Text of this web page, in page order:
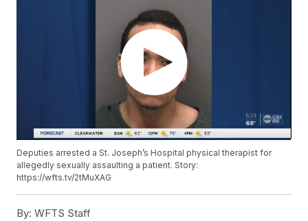
Deputies arrested a St. Joseph’s Hospital physical therapist for
allegedly sexually assaulting a patient. Story:
https://wfts.tv/2tMuXAG
By: WFTS Staff